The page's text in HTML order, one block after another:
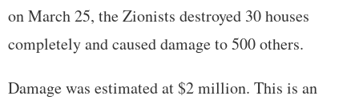
on March 25, the Zionists destroyed 30 houses
completely and caused damage to 500 others.
Damage was estimated at $2 million. This is an